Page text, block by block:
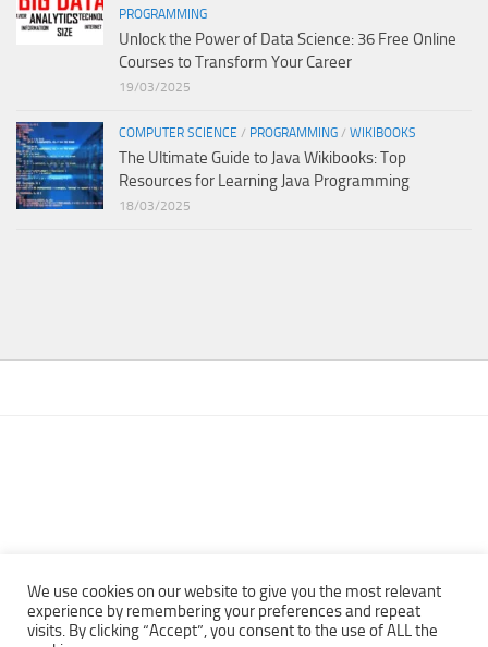
PROGRAMMING
Unlock the Power of Data Science: 36 Free Online
Courses to Transform Your Career
19/03/2025
COMPUTER SCIENCE / PROGRAMMING / WIKIBOOKS
The Ultimate Guide to Java Wikibooks: Top
Resources for Learning Java Programming
18/03/2025
Copyright © 2013 - 2022Top Free Books | Free Download legally
We use cookies on our website to give you the most relevant
experience by remembering your preferences and repeat
visits. By clicking “Accept”, you consent to the use of ALL the